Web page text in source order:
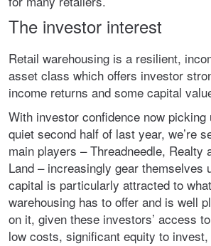
The investor interest
Retail warehousing is a resilient,
asset class which offers investor
income returns and some capital
With investor confidence now picking
quiet second half of last year, we’re
main players – Threadneedle, Realty
Land – increasingly gear themselves
capital is particularly attracted to
warehousing has to offer and is well
on it, given these investors’ access
low costs, significant equity to